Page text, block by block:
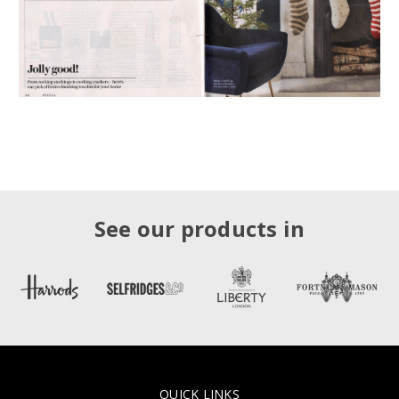
See our products in
QUICK LINKS